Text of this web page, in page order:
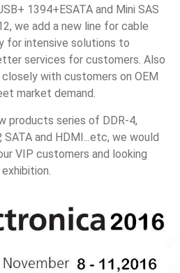
1394+ESATA and Mini SAS
we add a new line for cable
for intensive solutions to
services for customers. Also
with customers on OEM
market demand.
products series of DDR-4,
SATA and HDMI...etc, we would
VIP customers and looking